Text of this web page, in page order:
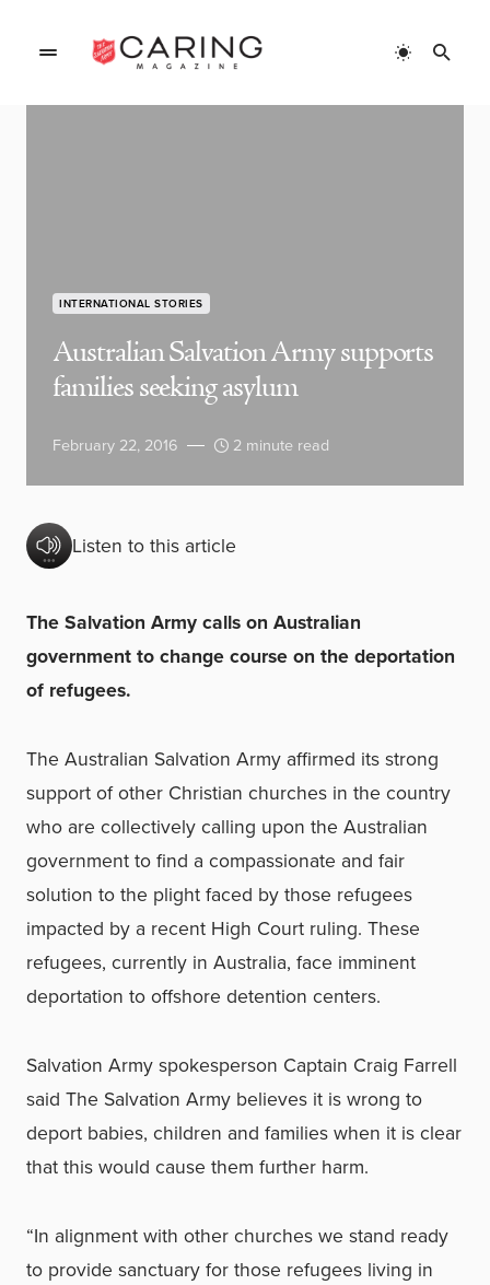
INTERNATIONAL STORIES
Australian Salvation Army supports
families seeking asylum
February 22, 2016 2 minute read
Listen to this article
The Salvation Army calls on Australian
government to change course on the deportation
of refugees.
The Australian Salvation Army affirmed its strong
support of other Christian churches in the country
who are collectively calling upon the Australian
government to find a compassionate and fair
solution to the plight faced by those refugees
impacted by a recent High Court ruling. These
refugees, currently in Australia, face imminent
deportation to offshore detention centers.
Salvation Army spokesperson Captain Craig Farrell
said The Salvation Army believes it is wrong to
deport babies, children and families when it is clear
that this would cause them further harm.
“In alignment with other churches we stand ready
to provide sanctuary for those refugees living in